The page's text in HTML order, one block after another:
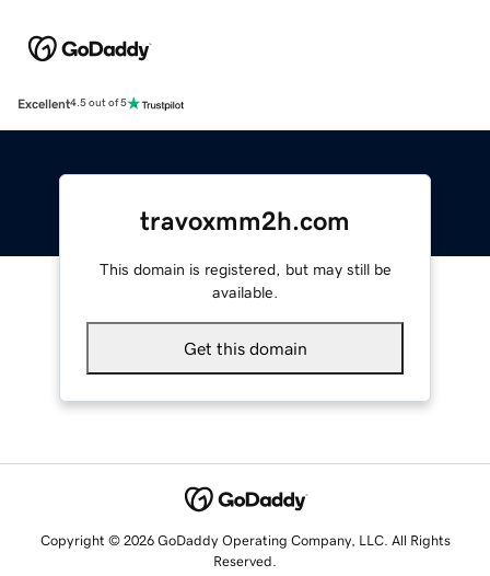
Excellent4.5 out of 5
travoxmm2h.com
This domain is registered, but may still be
available.
Get this domain
Copyright © 2026 GoDaddy Operating Company, LLC. All Rights
Reserved.